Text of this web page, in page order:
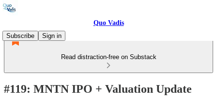
Quo Vadis
Subscribe
Sign in
Read distraction-free on Substack
#119: MNTN IPO + Valuation Update